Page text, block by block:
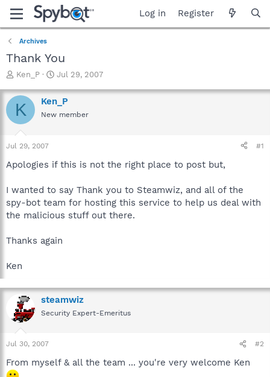
Log in Register
Archives
Thank You
T
r
e
a
t
a
e
r
Ken_P
S
a
r
t
e
Jul 29, 2007
K Ken_P
New member
Jul 29, 2007 #1
Apologies if this is not the right place to post but,
I wanted to say Thank you to Steamwiz, and all of the
spy-bot team for hosting this service to help us deal with
the malicious stuff out there.
Thanks again
Ken
steamwiz
Security Expert-Emeritus
Jul 30, 2007 #2
From myself & all the team ... you're very welcome Ken